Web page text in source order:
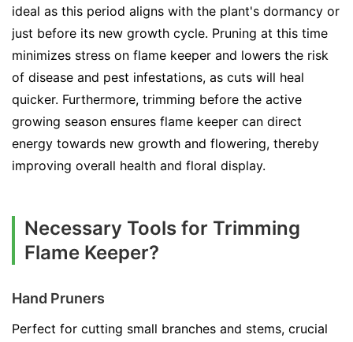
ideal as this period aligns with the plant's dormancy or
just before its new growth cycle. Pruning at this time
minimizes stress on flame keeper and lowers the risk
of disease and pest infestations, as cuts will heal
quicker. Furthermore, trimming before the active
growing season ensures flame keeper can direct
energy towards new growth and flowering, thereby
improving overall health and floral display.
Necessary Tools for Trimming
Flame Keeper?
Hand Pruners
Perfect for cutting small branches and stems, crucial